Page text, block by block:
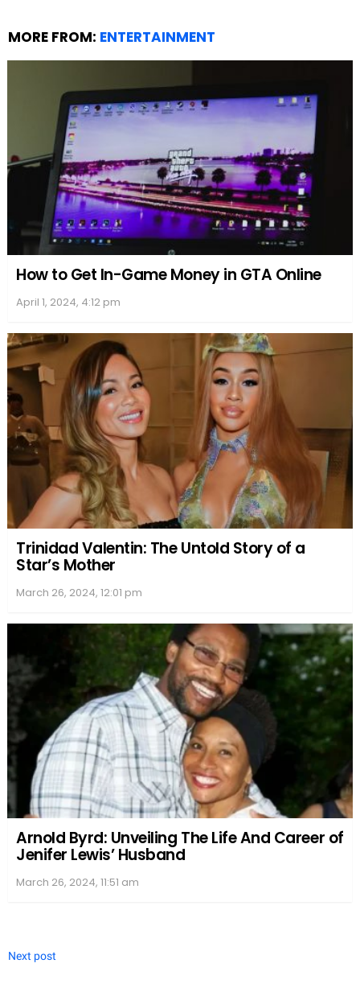
MORE FROM: ENTERTAINMENT
How to Get In-Game Money in GTA Online
April 1, 2024, 4:12 pm
Trinidad Valentin: The Untold Story of a
Star’s Mother
March 26, 2024, 12:01 pm
Arnold Byrd: Unveiling The Life And Career of
Jenifer Lewis’ Husband
March 26, 2024, 11:51 am
Next post